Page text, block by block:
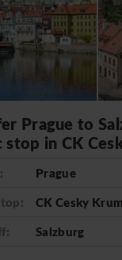
Prague to
stop in CK
Prague
CK Cesky
Salzburg